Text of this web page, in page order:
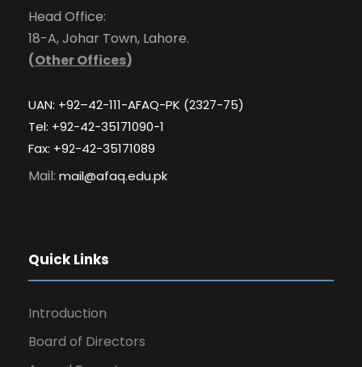
Head Office:
18-A, Johar Town, Lahore.
(Other Offices)
UAN: +92–42-111-AFAQ-PK (2327-75)
Tel: +92-42-35171090-1
Fax: +92-42-35171089
Mail: mail@afaq.edu.pk
Quick Links
Introduction
Board of Directors